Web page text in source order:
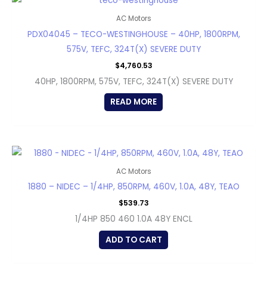
AC Motors
PDX04045 – TECO-WESTINGHOUSE – 40HP, 1800RPM,
575V, TEFC, 324T(X) SEVERE DUTY
$4,760.53
40HP, 1800RPM, 575V, TEFC, 324T(X) SEVERE DUTY
READ MORE
AC Motors
1880 – NIDEC – 1/4HP, 850RPM, 460V, 1.0A, 48Y, TEAO
$539.73
1/4HP 850 460 1.0A 48Y ENCL
ADD TO CART